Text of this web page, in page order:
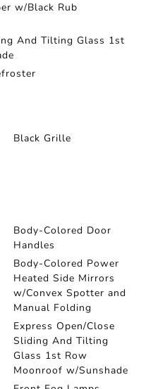
w/Black Rub
And Tilting Glass 1st
Black Grille
Body-Colored Door
Handles
Body-Colored Power
Heated Side Mirrors
w/Convex Spotter and
Manual Folding
Express Open/Close
Sliding And Tilting
Glass 1st Row
Moonroof w/Sunshade